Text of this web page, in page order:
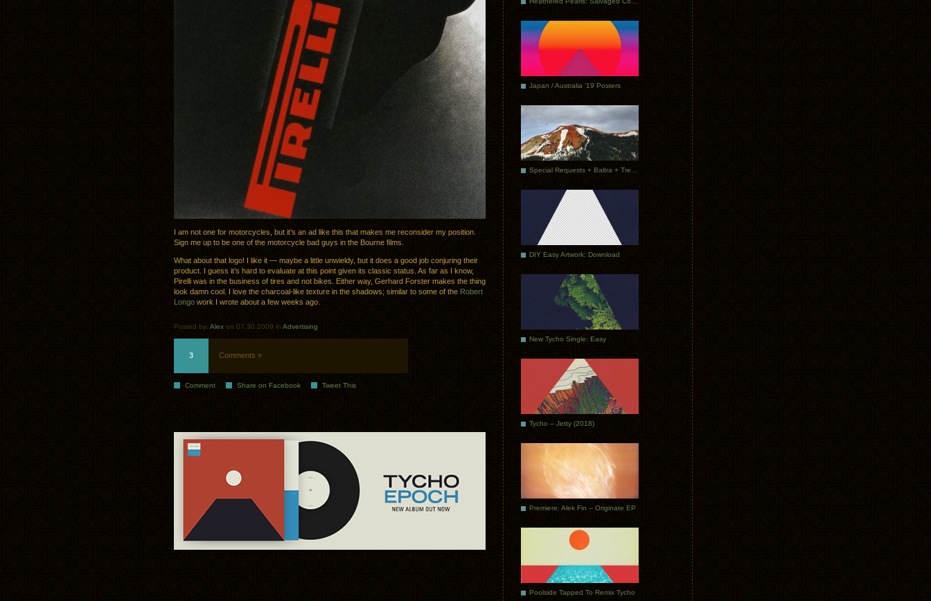
I am not one for motorcycles, but it’s an ad like this that makes me reconsider my position.
Sign me up to be one of the motorcycle bad guys in the Bourne films.
What about that logo! I like it — maybe a little unwieldy, but it does a good job conjuring their
product. I guess it’s hard to evaluate at this point given its classic status. As far as I know,
Pirelli was in the business of tires and not bikes. Either way, Gerhard Forster makes the thing
look damn cool. I love the charcoal-like texture in the shadows; similar to some of the Robert
Longo work I wrote about a few weeks ago.
Posted by: Alex on 07.30.2009 in Advertising
3 Comments »
Comment Share on Facebook Tweet This
Japan / Australia ’19 Posters
DIY Easy Artwork: Download
New Tycho Single: Easy
Tycho – Jetty (2018)
Premiere: Alek Fin – Originate EP
Poolside Tapped To Remix Tycho